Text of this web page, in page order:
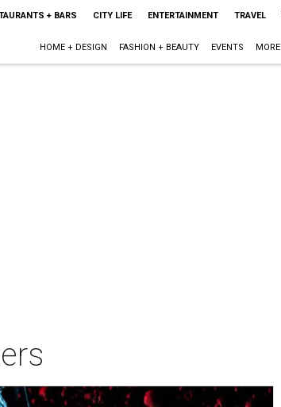
+ BARS CITY LIFE ENTERTAINMENT TRAVEL
HOME + DESIGN FASHION + BEAUTY EVENTS MORE